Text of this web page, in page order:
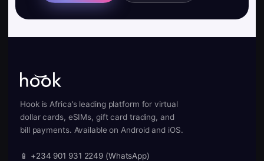
Hook is Africa’s leading platform for virtual
dollar cards, eSIMs, gift card trading, and
bill payments. Available on Android and iOS.
📱 +234 901 931 2249 (WhatsApp)